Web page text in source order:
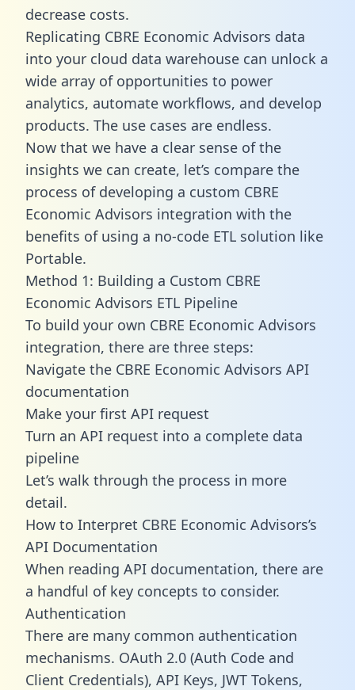
decrease costs.
Replicating CBRE Economic Advisors data
into your cloud data warehouse can unlock a
wide array of opportunities to power
analytics, automate workflows, and develop
products. The use cases are endless.
Now that we have a clear sense of the
insights we can create, let’s compare the
process of developing a custom CBRE
Economic Advisors integration with the
benefits of using a no-code ETL solution like
Portable.
Method 1: Building a Custom CBRE
Economic Advisors ETL Pipeline
To build your own CBRE Economic Advisors
integration, there are three steps:
Navigate the CBRE Economic Advisors API
documentation
Make your first API request
Turn an API request into a complete data
pipeline
Let’s walk through the process in more
detail.
How to Interpret CBRE Economic Advisors’s
API Documentation
When reading API documentation, there are
a handful of key concepts to consider.
Authentication
There are many common authentication
mechanisms. OAuth 2.0 (Auth Code and
Client Credentials), API Keys, JWT Tokens,